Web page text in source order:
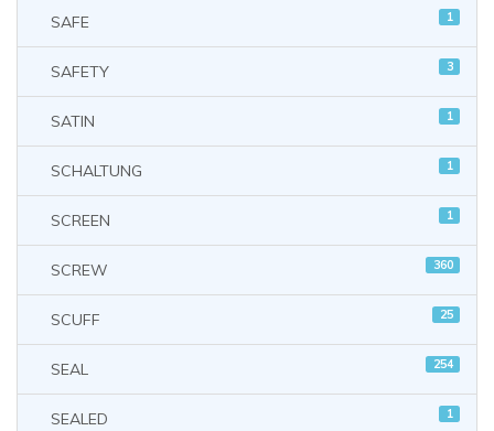
SAFE 1
SAFETY 3
SATIN 1
SCHALTUNG 1
SCREEN 1
SCREW 360
SCUFF 25
SEAL 254
SEALED 1